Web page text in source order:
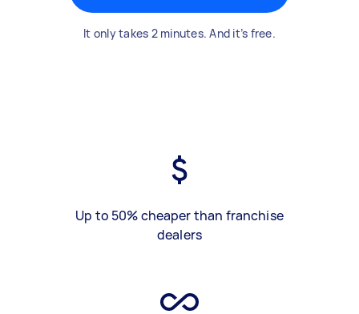
It only takes 2 minutes. And it’s free.
Up to 50% cheaper than franchise
dealers